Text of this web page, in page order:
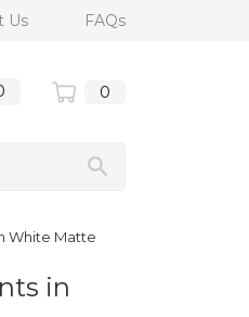
Us FAQs
0
White Matte
in